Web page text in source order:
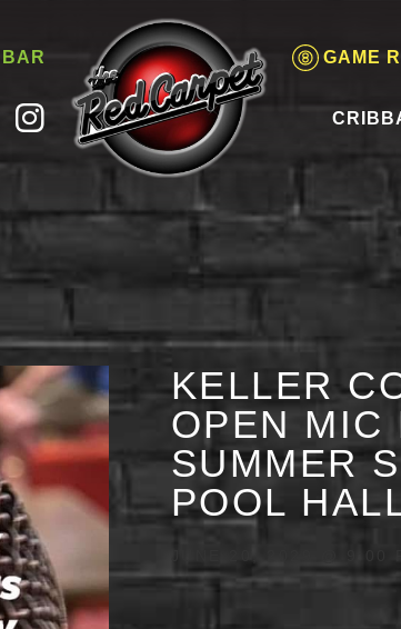
GAME
KELLER
OPEN MIC
SUMMER
POOL